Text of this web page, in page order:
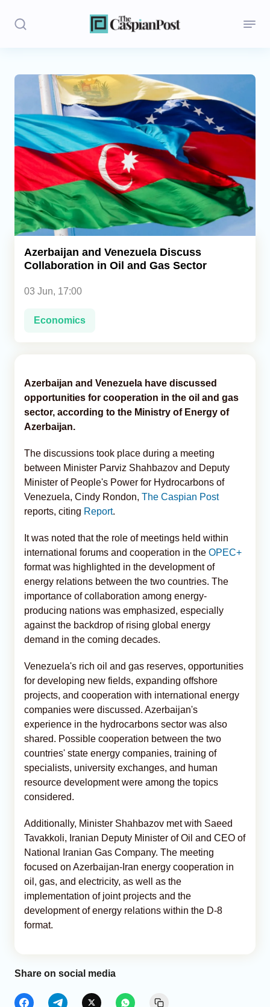
Stories
Politics
Opinion
Regions
Iran
Central Asia
Caucasus
Analytics
Caucasus & Caspian Intelligence
Azerbaijan and Venezuela Discuss
Collaboration in Oil and Gas Sector
03 Jun, 17:00
Economics
Azerbaijan and Venezuela have discussed
opportunities for cooperation in the oil and gas
sector, according to the Ministry of Energy of
Azerbaijan.
The discussions took place during a meeting
between Minister Parviz Shahbazov and Deputy
Minister of People's Power for Hydrocarbons of
Venezuela, Cindy Rondon, The Caspian Post
reports, citing Report.
It was noted that the role of meetings held within
international forums and cooperation in the OPEC+
format was highlighted in the development of
energy relations between the two countries. The
importance of collaboration among energy-
producing nations was emphasized, especially
against the backdrop of rising global energy
demand in the coming decades.
Venezuela's rich oil and gas reserves, opportunities
for developing new fields, expanding offshore
projects, and cooperation with international energy
companies were discussed. Azerbaijan's
experience in the hydrocarbons sector was also
shared. Possible cooperation between the two
countries' state energy companies, training of
specialists, university exchanges, and human
resource development were among the topics
considered.
Additionally, Minister Shahbazov met with Saeed
Tavakkoli, Iranian Deputy Minister of Oil and CEO of
National Iranian Gas Company. The meeting
focused on Azerbaijan-Iran energy cooperation in
oil, gas, and electricity, as well as the
implementation of joint projects and the
development of energy relations within the D-8
format.
Share on social media